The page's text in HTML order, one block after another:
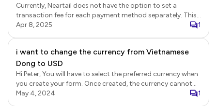
Currently, Neartail does not have the option to set a
transaction fee for each payment method separately. This
feature is part of the roadmap.
Apr 8, 2025 1
i want to change the currency from Vietnamese
Dong to USD
Hi Peter, You will have to select the preferred currency when
you create your form. Once created, the currency cannot
be changed.
May 4, 2024 1